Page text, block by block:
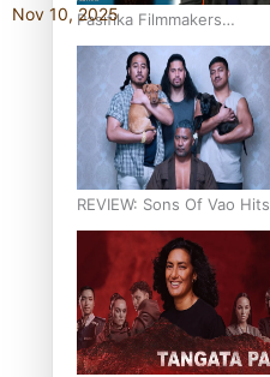
Pasifika Filmmakers
Become Members of the
Academy of Motion
Pictures Arts and Sciences
REVIEW: Sons Of Vao Hits
Home
Nov 10, 2025